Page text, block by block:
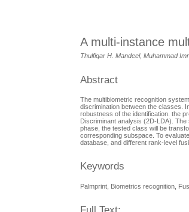
A multi-instance
Thulfiqar H. Mandeel, Muhammad
Abstract
The multibiometric recognition
discrimination between the classes.
robustness of the identification. the
Discriminant analysis (2D-LDA).
phase, the tested class will be
corresponding subspace. To
database, and different rank-level
Keywords
Palmprint, Biometrics recognition,